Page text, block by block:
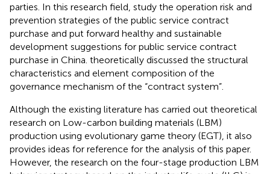
parties. In this research field, study the operation risk and
prevention strategies of the public service contract
purchase and put forward healthy and sustainable
development suggestions for public service contract
purchase in China. theoretically discussed the structural
characteristics and element composition of the
governance mechanism of the “contract system”.
Although the existing literature has carried out theoretical
research on Low-carbon building materials (LBM)
production using evolutionary game theory (EGT), it also
provides ideas for reference for the analysis of this paper.
However, the research on the four-stage production LBM